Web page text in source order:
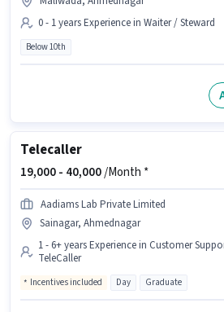
0 - 1 years Experience in Waiter / Steward
Below 10th
Telecaller
19,000 - 40,000/Month *
Aadiams Lab Private Limited
Sainagar, Ahmednagar
1 - 6+ years Experience in Customer
TeleCaller
Incentives included Day Graduate